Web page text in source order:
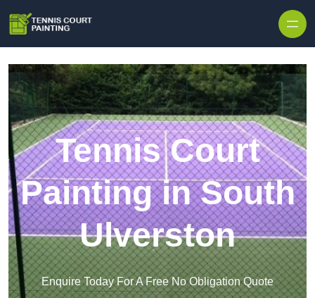
Tennis Court
Painting in South
Ulverston
Enquire Today For A Free No Obligation Quote